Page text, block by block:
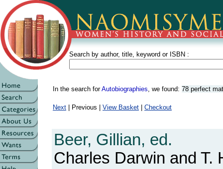
Search by author, title, keyword or ISBN :
In the search forAutobiographies, we found: 78 perfect
Next | Previous | View Basket Checkout
Beer, Gillian, ed.
Charles Darwin and T.